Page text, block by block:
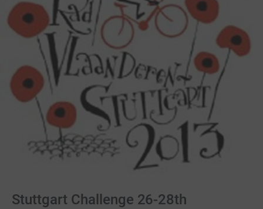
Stuttgart Challenge 26-28th